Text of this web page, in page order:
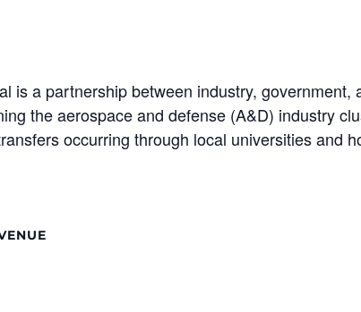
is a partnership between industry, government,
the aerospace and defense (A&D) industry
occurring through local universities and